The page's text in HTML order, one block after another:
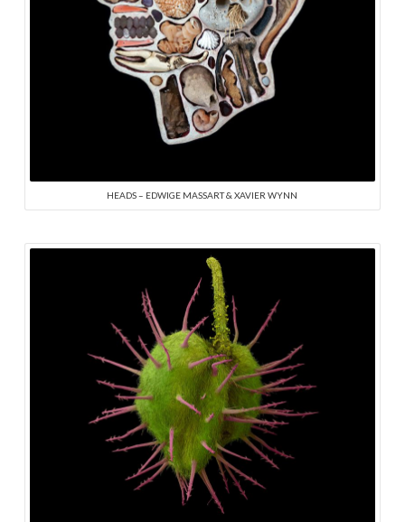
HEADS – EDWIGE MASSART & XAVIER WYNN